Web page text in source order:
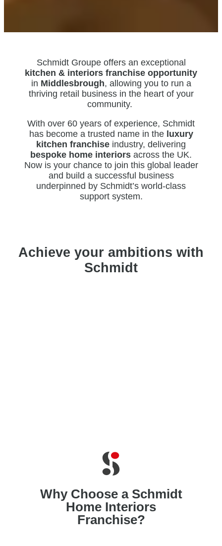
Schmidt Groupe offers an exceptional
kitchen & interiors franchise opportunity
in Middlesbrough, allowing you to run a
thriving retail business in the heart of your
community.
With over 60 years of experience, Schmidt
has become a trusted name in the luxury
kitchen franchise industry, delivering
bespoke home interiors across the UK.
Now is your chance to join this global leader
and build a successful business
underpinned by Schmidt’s world-class
support system.
Achieve your ambitions with
Schmidt
Why Choose a Schmidt
Home Interiors
Franchise?